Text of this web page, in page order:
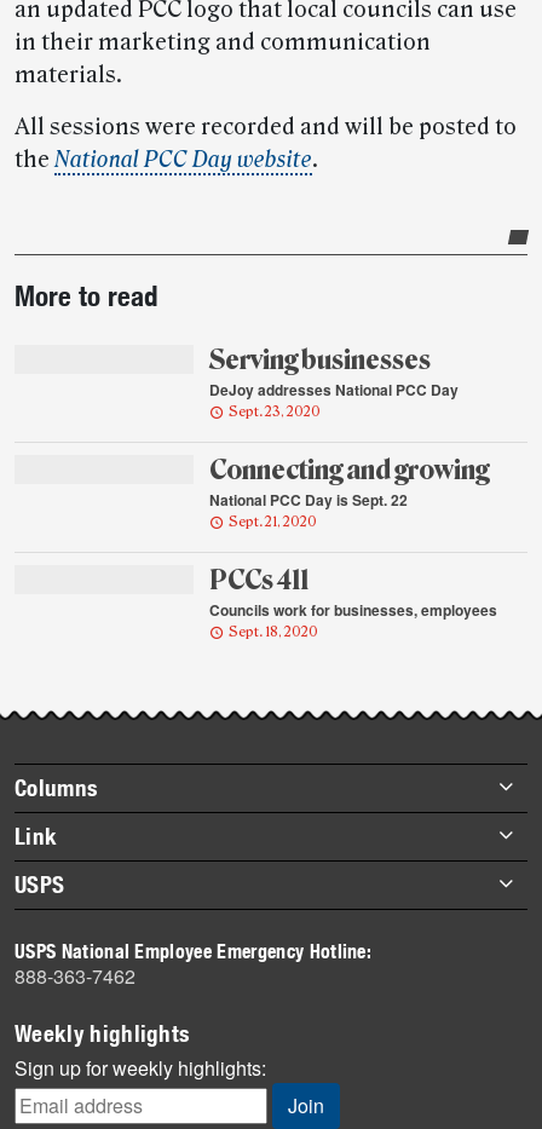
an updated PCC logo that local councils can use
in their marketing and communication
materials.
All sessions were recorded and will be posted to
theNational PCC Day website.
story
More to read
Serving businesses
DeJoy addresses National PCC Day
Sept. 23, 2020
Connecting and growing
National PCC Day is Sept. 22
Sept. 21, 2020
PCCs 411
Councils work for businesses, employees
Sept. 18, 2020
Footer
items
Columns
Briefs
Datebook
Heroes
History
Mail
Milestones
News
News Quiz
Link
About Link
Archives
USPS
Newsroom
USPS National Employee Emergency Hotline:
888-363-7462
Weekly highlights
Sign up for weekly highlights: